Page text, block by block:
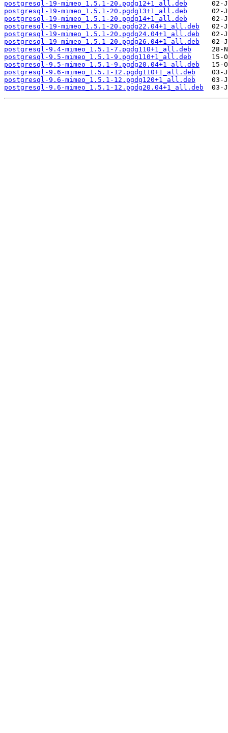
postgresql-19-mimeo_1.5.1-20.pgdg12+1_all.deb
postgresql-19-mimeo_1.5.1-20.pgdg13+1_all.deb
postgresql-19-mimeo_1.5.1-20.pgdg14+1_all.deb
postgresql-19-mimeo_1.5.1-20.pgdg22.04+1_all.deb
postgresql-19-mimeo_1.5.1-20.pgdg24.04+1_all.deb
postgresql-19-mimeo_1.5.1-20.pgdg26.04+1_all.deb
postgresql-9.4-mimeo_1.5.1-7.pgdg110+1_all.deb
postgresql-9.5-mimeo_1.5.1-9.pgdg110+1_all.deb
postgresql-9.5-mimeo_1.5.1-9.pgdg20.04+1_all.deb
postgresql-9.6-mimeo_1.5.1-12.pgdg110+1_all.deb
postgresql-9.6-mimeo_1.5.1-12.pgdg120+1_all.deb
postgresql-9.6-mimeo_1.5.1-12.pgdg20.04+1_all.deb